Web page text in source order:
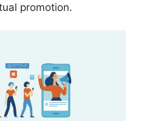
promotion.